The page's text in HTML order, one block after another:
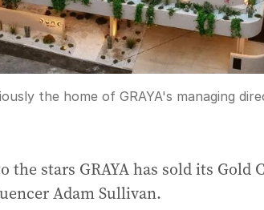
the home of GRAYA's managing
the stars GRAYA has sold its Gold
Adam Sullivan.